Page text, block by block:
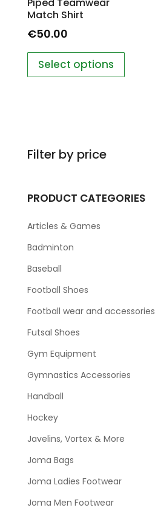
Piped Teamwear
Match Shirt
€50.00
Select options
Filter by price
PRODUCT CATEGORIES
Articles & Games
Badminton
Baseball
Football Shoes
Football wear and accessories
Futsal Shoes
Gym Equipment
Gymnastics Accessories
Handball
Hockey
Javelins, Vortex & More
Joma Bags
Joma Ladies Footwear
Joma Men Footwear